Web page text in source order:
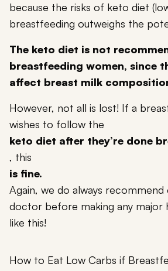
because the risks of keto diet (
breastfeeding outweighs the
The keto diet is not
breastfeeding women, since
affect breast milk
However, not all is lost! If a
wishes to follow the
keto diet after they’re done
, this
is fine.
Again, we do always recommend
doctor before making any major
like this!
How to Eat Low Carbs if